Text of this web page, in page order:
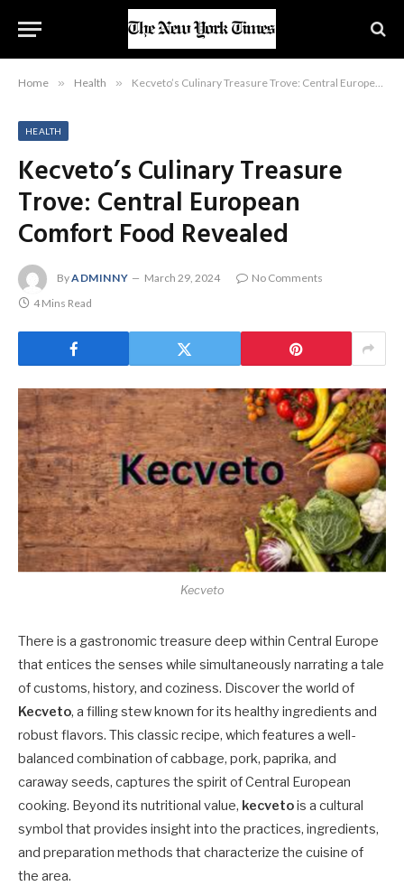
Home » Health » Kecveto’s Culinary Treasure Trove: Central European Comfort Food Revealed
HEALTH
Kecveto’s Culinary Treasure
Trove: Central European
Comfort Food Revealed
ByADMINNY March 29, 2024
No Comments
4 Mins Read
Kecveto
There is a gastronomic treasure deep within Central Europe
that entices the senses while simultaneously narrating a tale
of customs, history, and coziness. Discover the world of
Kecveto, a filling stew known for its healthy ingredients and
robust flavors. This classic recipe, which features a well-
balanced combination of cabbage, pork, paprika, and
caraway seeds, captures the spirit of Central European
cooking. Beyond its nutritional value, kecvetois a cultural
symbol that provides insight into the practices, ingredients,
and preparation methods that characterize the cuisine of
the area.